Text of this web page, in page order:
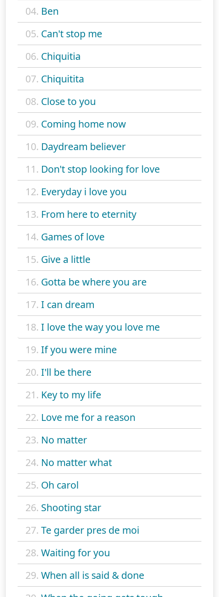
04. Ben
05. Can't stop me
06. Chiquitia
07. Chiquitita
08. Close to you
09. Coming home now
10. Daydream believer
11. Don't stop looking for love
12. Everyday i love you
13. From here to eternity
14. Games of love
15. Give a little
16. Gotta be where you are
17. I can dream
18. I love the way you love me
19. If you were mine
20. I'll be there
21. Key to my life
22. Love me for a reason
23. No matter
24. No matter what
25. Oh carol
26. Shooting star
27. Te garder pres de moi
28. Waiting for you
29. When all is said & done